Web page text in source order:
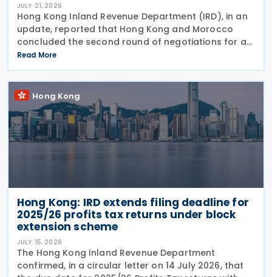
JULY 21, 2026
Hong Kong Inland Revenue Department (IRD), in an
update, reported that Hong Kong and Morocco
concluded the second round of negotiations for an
income tax treaty on 16 July 2026. This follows IRD’s
announcement that Hong Kong and Morocco would
Read More
Hong Kong
Hong Kong: IRD extends filing deadline for
2025/26 profits tax returns under block
extension scheme
JULY 15, 2026
The Hong Kong Inland Revenue Department
confirmed, in a circular letter on 14 July 2026, that